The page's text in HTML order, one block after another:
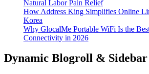
Natural Labor Pain Relief
How Address King Simplifies Online
Korea
Why GlocalMe Portable WiFi Is the
Connectivity in 2026
Dynamic Blogroll & Sidebar